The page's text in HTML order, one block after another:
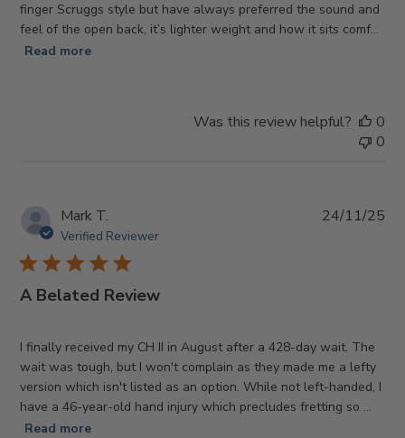
finger Scruggs style but have always preferred the sound and
feel of the open back, it’s lighter weight and how it sits comf...
Read more
Was this review helpful?
0
0
Mark T.
Verified Reviewer
A Belated Review
I finally received my CH II in August after a 428-day wait. The
wait was tough, but I won't complain as they made me a lefty
version which isn't listed as an option. While not left-handed, I
have a 46-year-old hand injury which precludes fretting so ...
Read more
24/11/25